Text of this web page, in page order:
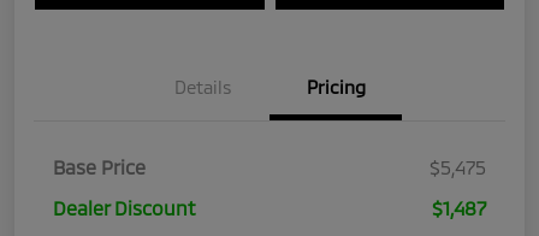
Details Pricing
Base Price
$5,475
Dealer Discount
$1,487